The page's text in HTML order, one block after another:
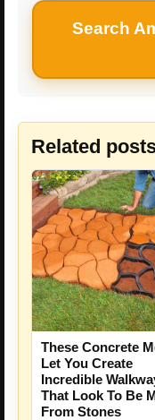
Search
Related
These Concrete
Let You Create
Incredible
That Look To Be
From Stones